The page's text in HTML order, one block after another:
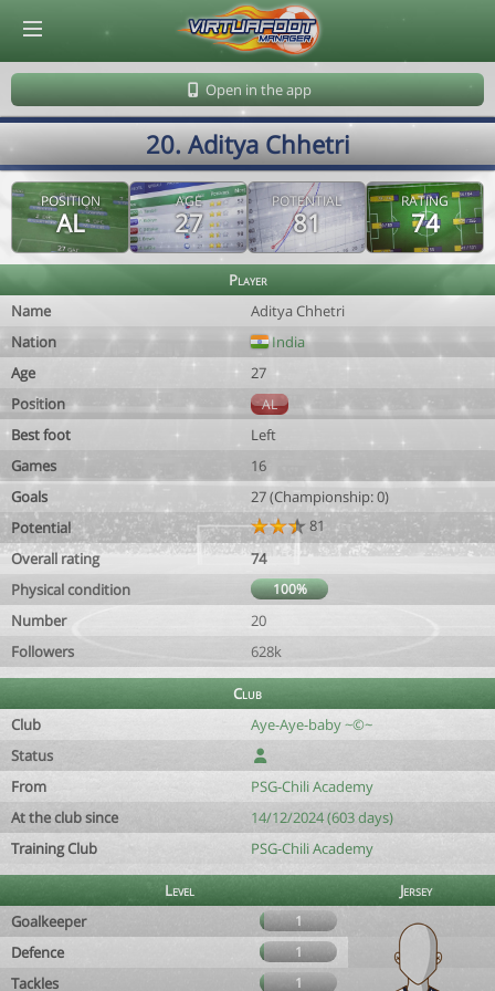
Open in the app
20. Aditya Chhetri
POSITION
AL
AGE
27
POTENTIAL
81
RATING
74
Player
Name
Aditya Chhetri
Nation
India
Age
27
Position
AL
Best foot
Left
Games
16
Goals
27 (Championship: 0)
Potential
81
Overall rating
74
Physical condition
100%
Number
20
Followers
628k
Club
Club
Aye-Aye-baby ~©~
Status
From
PSG-Chili Academy
At the club since
14/12/2024 (603 days)
Training Club
PSG-Chili Academy
Level
Jersey
Goalkeeper
1
Defence 1
Tackles 1
© Virtuafoot Manager by Aymeric Le Corre 202608091155